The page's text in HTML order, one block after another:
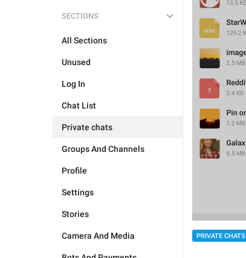
SECTIONS
All Sections
Unused
Log In
Chat List
Private chats
Groups And Channels
Profile
Settings
Stories
Camera And Media PRIVATE CHATS